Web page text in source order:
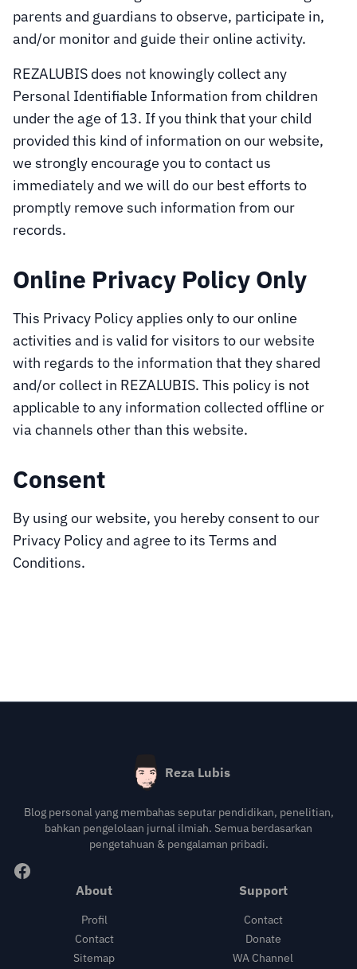
parents and guardians to observe, participate in,
and/or monitor and guide their online activity.
REZALUBIS does not knowingly collect any
Personal Identifiable Information from children
under the age of 13. If you think that your child
provided this kind of information on our website,
we strongly encourage you to contact us
immediately and we will do our best efforts to
promptly remove such information from our
records.
Online Privacy Policy Only
This Privacy Policy applies only to our online
activities and is valid for visitors to our website
with regards to the information that they shared
and/or collect in REZALUBIS. This policy is not
applicable to any information collected offline or
via channels other than this website.
Consent
By using our website, you hereby consent to our
Privacy Policy and agree to its Terms and
Conditions.
Reza Lubis
Blog personal yang membahas seputar pendidikan, penelitian,
bahkan pengelolaan jurnal ilmiah. Semua berdasarkan
pengetahuan & pengalaman pribadi.
About
Profil
Contact
Sitemap
Support
Contact
Donate
WA Channel